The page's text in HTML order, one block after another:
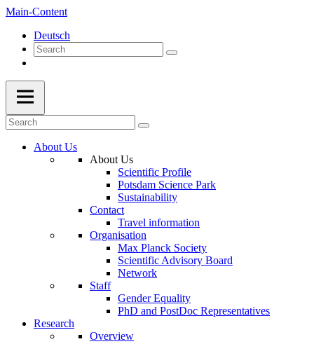
Main-Content
Deutsch
About Us
About Us
Scientific Profile
Potsdam Science Park
Sustainability
Contact
Travel information
Organisation
Max Planck Society
Scientific Advisory Board
Network
Staff
Gender Equality
PhD and PostDoc Representatives
Research
Overview